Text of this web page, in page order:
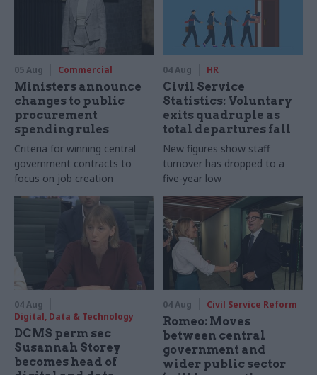
05 Aug Commercial
Ministers announce
changes to public
procurement
spending rules
Criteria for winning central
government contracts to
focus on job creation
04 Aug HR
Civil Service
Statistics: Voluntary
exits quadruple as
total departures fall
New figures show staff
turnover has dropped to a
five-year low
04 Aug
Digital, Data & Technology
DCMS perm sec
Susannah Storey
becomes head of
04 Aug Civil Service Reform
Romeo: Moves
between central
government and
wider public sector